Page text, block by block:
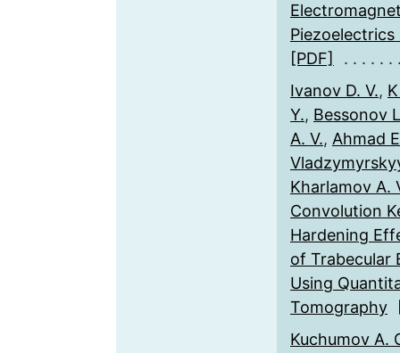
[PDF]
Ivanov D. V.,
Y., Bessonov
A. V., Ahmad
Kharlamov A.
Convolution
Hardening
of Trabecular
Using
Tomography
Kuchumov A.